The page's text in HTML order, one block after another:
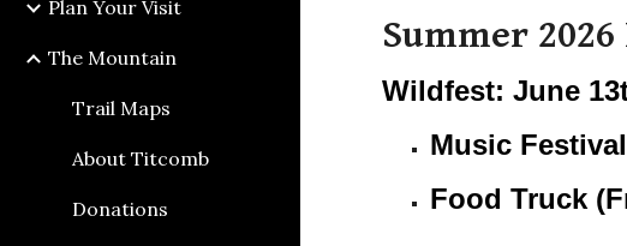
Plan Your Visit
The Mountain
Trail Maps
About Titcomb
Donations
Summer 2026
Wildfest: June
Music Festival
Food Truck